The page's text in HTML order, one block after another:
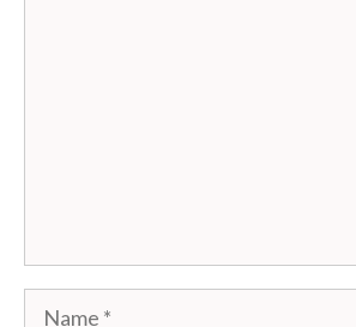
Name